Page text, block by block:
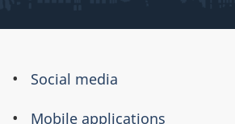
About
this
Social media
Mobile applications